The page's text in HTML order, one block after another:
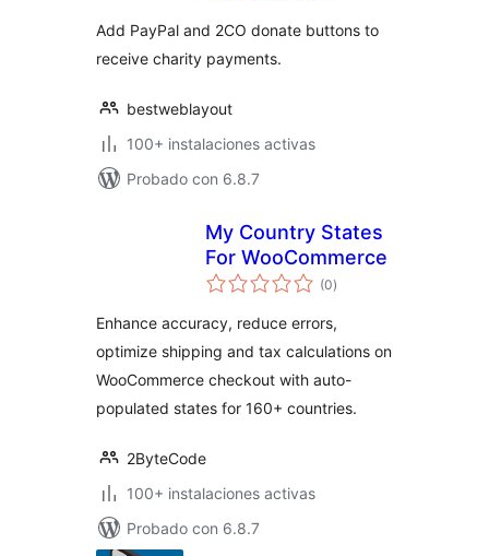
Extention for
WordPress
Add PayPal and 2CO donate buttons to
receive charity payments.
bestweblayout
100+ instalaciones activas
Probado con 6.8.7
My Country States
For WooCommerce
(0evaluación
total
)
Enhance accuracy, reduce errors,
optimize shipping and tax calculations on
WooCommerce checkout with auto-
populated states for 160+ countries.
2ByteCode
100+ instalaciones activas
Probado con 6.8.7